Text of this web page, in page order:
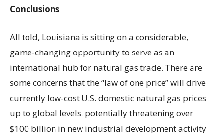
Conclusions
All told, Louisiana is sitting on a considerable,
game-changing opportunity to serve as an
international hub for natural gas trade. There are
some concerns that the “law of one price” will drive
currently low-cost U.S. domestic natural gas prices
up to global levels, potentially threatening over
$100 billion in new industrial development activity